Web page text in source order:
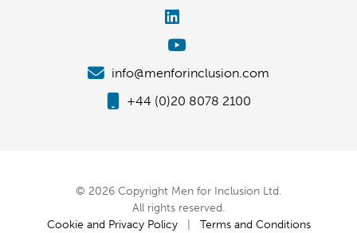
info@menforinclusion.com
+44 (0)20 8078 2100
© 2026 Copyright Men for Inclusion Ltd.
All rights reserved.
Cookie and Privacy Policy| Terms and Conditions